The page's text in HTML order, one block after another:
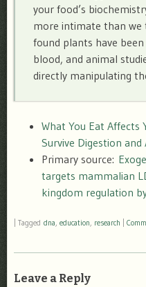
your food’s
more intimate than we
found plants have
blood, and animal
directly manipulating
What You Eat Affects
Survive Digestion
Primary source:
targets mammalian
kingdom regulation
Tagged dna education research
Leave a Reply